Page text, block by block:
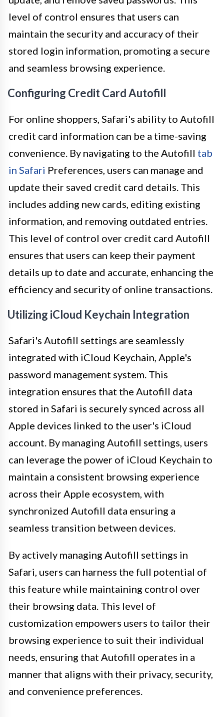
level of control ensures that users can
maintain the security and accuracy of their
stored login information, promoting a secure
and seamless browsing experience.
Configuring Credit Card Autofill
For online shoppers, Safari's ability to Autofill
credit card information can be a time-saving
convenience. By navigating to the Autofill tab
in Safari Preferences, users can manage and
update their saved credit card details. This
includes adding new cards, editing existing
information, and removing outdated entries.
This level of control over credit card Autofill
ensures that users can keep their payment
details up to date and accurate, enhancing the
efficiency and security of online transactions.
Utilizing iCloud Keychain Integration
Safari's Autofill settings are seamlessly
integrated with iCloud Keychain, Apple's
password management system. This
integration ensures that the Autofill data
stored in Safari is securely synced across all
Apple devices linked to the user's iCloud
account. By managing Autofill settings, users
can leverage the power of iCloud Keychain to
maintain a consistent browsing experience
across their Apple ecosystem, with
synchronized Autofill data ensuring a
seamless transition between devices.
By actively managing Autofill settings in
Safari, users can harness the full potential of
this feature while maintaining control over
their browsing data. This level of
customization empowers users to tailor their
browsing experience to suit their individual
needs, ensuring that Autofill operates in a
manner that aligns with their privacy, security,
and convenience preferences.